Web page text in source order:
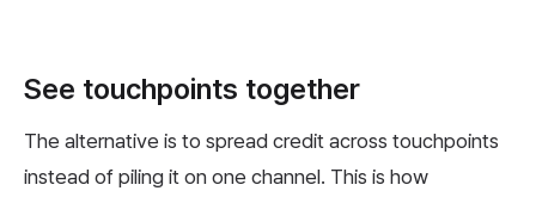
See touchpoints together
The alternative is to spread credit across touchpoints
instead of piling it on one channel. This is how